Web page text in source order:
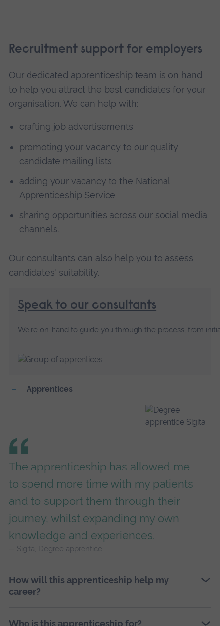
Recruitment support for employers
Our dedicated apprenticeship team is on hand
to help you attract the best candidates for your
organisation. We can help with:
crafting job advertisements
promoting your vacancy to our quality
candidate mailing lists
adding your vacancy to the National
Apprenticeship Service
sharing opportunities across our social media
channels.
Our consultants can also help you to assess
candidates' suitability.
Speak to our consultants
We're on-hand to guide you through the process, from
Apprentices
The apprenticeship has allowed me
to spend more time with my patients
and to support them through their
journey, whilst expanding my own
knowledge and experiences.
Sigita, Degree apprentice
How will this apprenticeship help my
career?
Who is this apprenticeship for?